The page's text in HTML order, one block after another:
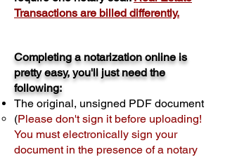
Transactions are billed differently.
Completing a notarization online is
pretty easy, you'll just need the
following:
The original, unsigned PDF document
(Please don't sign it before uploading!
You must electronically sign your
document in the presence of a notary